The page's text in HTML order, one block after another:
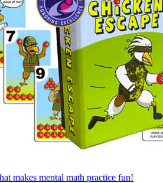
makes mental math practice fun!